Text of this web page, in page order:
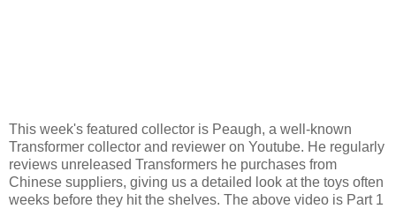
This week's featured collector is Peaugh, a well-known
Transformer collector and reviewer on Youtube. He regularly
reviews unreleased Transformers he purchases from
Chinese suppliers, giving us a detailed look at the toys often
weeks before they hit the shelves. The above video is Part 1